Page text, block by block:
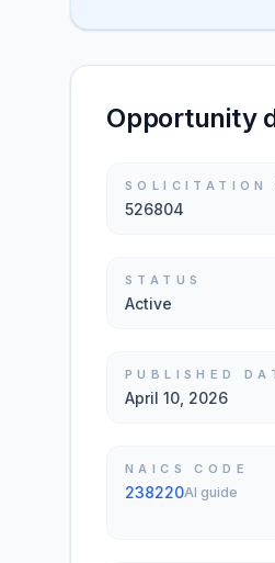
Opportunity
SOLICITATION
526804
STATUS
Active
PUBLISHED
April 10, 2026
NAICS CODE
238220AI guide